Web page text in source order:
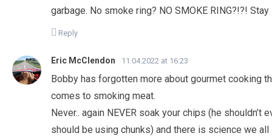
garbage. No smoke ring? NO SMOKE RING?!?!
Reply
Eric McClendon 11.04.2022 at 16:23
Bobby has forgotten more about gourmet cooking
comes to smoking meat.
Never.. again NEVER soak your chips (he
should be using chunks) and there is science we